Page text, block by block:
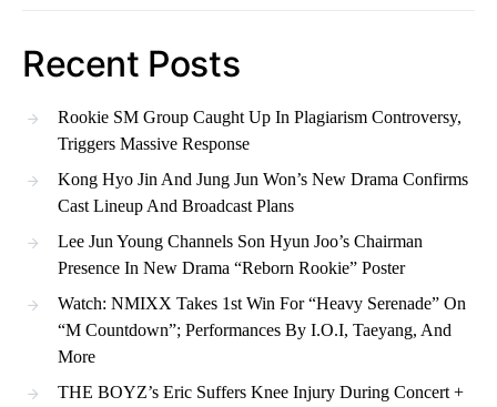
Recent Posts
Rookie SM Group Caught Up In Plagiarism Controversy,
Triggers Massive Response
Kong Hyo Jin And Jung Jun Won’s New Drama Confirms
Cast Lineup And Broadcast Plans
Lee Jun Young Channels Son Hyun Joo’s Chairman
Presence In New Drama “Reborn Rookie” Poster
Watch: NMIXX Takes 1st Win For “Heavy Serenade” On
“M Countdown”; Performances By I.O.I, Taeyang, And
More
THE BOYZ’s Eric Suffers Knee Injury During Concert +